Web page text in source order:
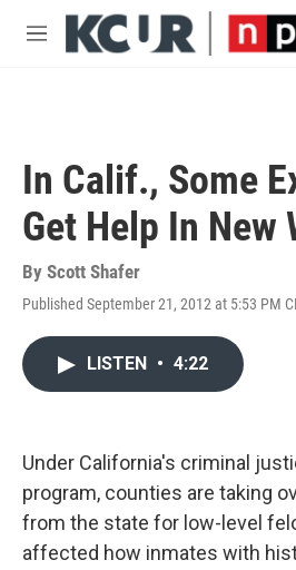
Skip to main content
M
In Calif., Some
Get Help In New
By Scott Shafer
Published September 21, 2012 at 5:53 PM
LISTEN • 4:22
Under California's criminal
program, counties are taking
from the state for low-level
affected how inmates with